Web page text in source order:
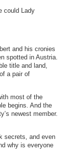
could Lady
and his cronies
spotted in Austria.
title and land,
a pair of
most of the
begins. And the
newest member.
secrets, and even
why is everyone